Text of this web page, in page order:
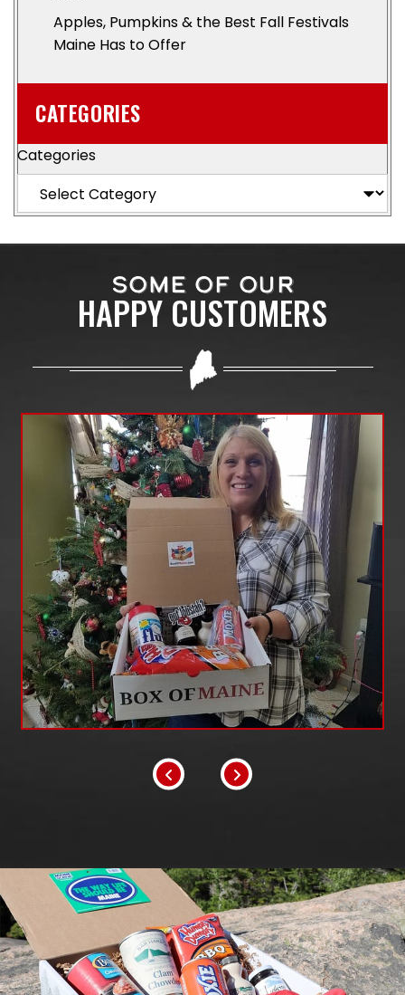
Apples, Pumpkins & the Best Fall Festivals
Maine Has to Offer
CATEGORIES
Categories
SOME OF OUR
HAPPY CUSTOMERS